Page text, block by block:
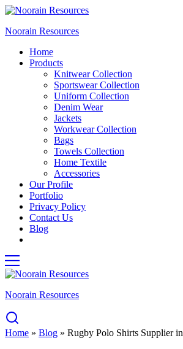
Noorain Resources
Home
Products
Knitwear Collection
Sportswear Collection
Uniform Collection
Denim Wear
Jackets
Workwear Collection
Bags
Towels Collection
Home Textile
Accessories
Our Profile
Portfolio
Privacy Policy
Contact Us
Blog
Noorain Resources
Home » Blog » Rugby Polo Shirts Supplier